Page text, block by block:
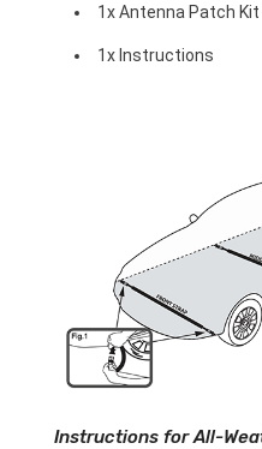
1x Antenna Patch
1x Instructions
Instructions for All-